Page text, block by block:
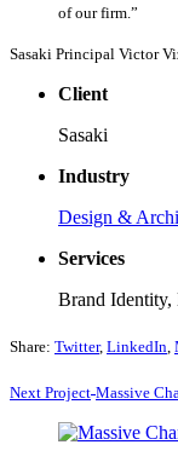
ofourfirm.”
Sasaki Principal Victor
Client
Sasaki
Industry
Design &
Services
Brand Identity,
Share: Twitter, LinkedIn,
Next Project Massive